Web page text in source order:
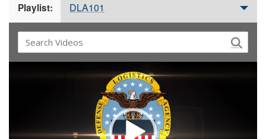
Playlist: DLA101